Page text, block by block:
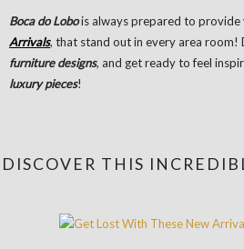
Boca do Lobois always prepared to provide
Arrivals, that stand out in every area room!
furniture designs, and get ready to feel
luxury pieces!
DISCOVER THIS